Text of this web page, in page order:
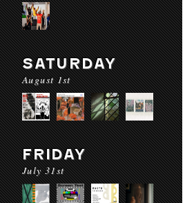
SATURDAY
August 1st
FRIDAY
July 31st